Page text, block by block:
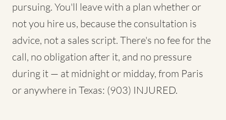
pursuing. You'll leave with a plan whether or
not you hire us, because the consultation is
advice, not a sales script. There's no fee for the
call, no obligation after it, and no pressure
during it — at midnight or midday, from Paris
or anywhere in Texas: (903) INJURED.